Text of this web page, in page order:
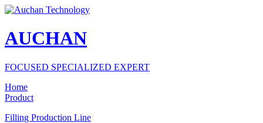
AUCHAN
FOCUSED SPECIALIZED EXPERT
Home
Product
Filling Production Line